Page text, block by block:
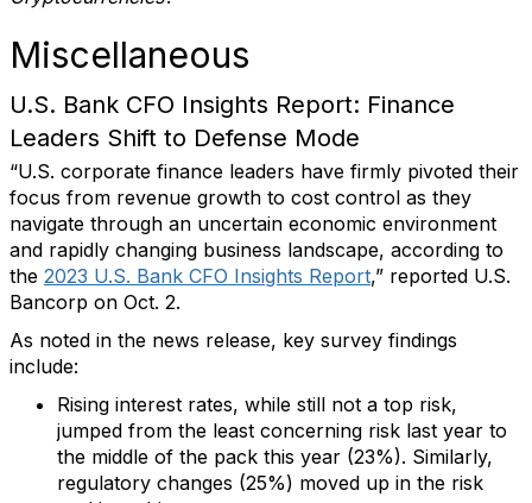
Miscellaneous
U.S. Bank CFO Insights Report: Finance
Leaders Shift to Defense Mode
“U.S. corporate finance leaders have firmly pivoted their
focus from revenue growth to cost control as they
navigate through an uncertain economic environment
and rapidly changing business landscape, according to
the 2023 U.S. Bank CFO Insights Report,” reported U.S.
Bancorp on Oct. 2.
As noted in the news release, key survey findings
include:
Rising interest rates, while still not a top risk,
jumped from the least concerning risk last year to
the middle of the pack this year (23%). Similarly,
regulatory changes (25%) moved up in the risk